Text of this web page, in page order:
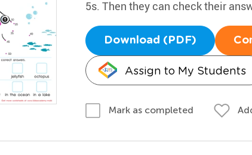
5s. Then they can check their
Download (PDF)
Assign to My Students
Mark as completed